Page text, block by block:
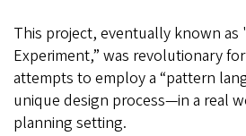
This project, eventually known as
Experiment,” was revolutionary
attempts to employ a “pattern
unique design process—in a real
planning setting.